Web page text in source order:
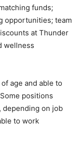
funds;
opportunities; team
at Thunder
wellness
age and able to
positions
depending on job
to work